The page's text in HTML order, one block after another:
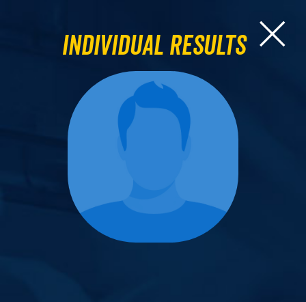
Individual Results